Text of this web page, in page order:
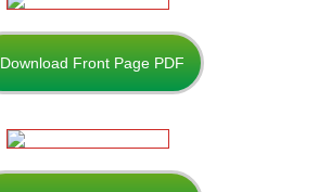
Download Front Page PDF